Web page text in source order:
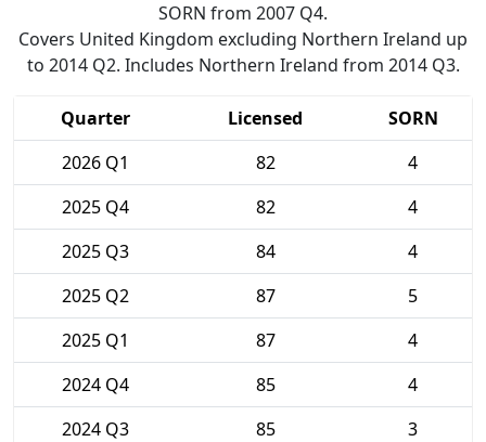
SORN from 2007 Q4.
Covers United Kingdom excluding Northern Ireland up
to 2014 Q2. Includes Northern Ireland from 2014 Q3.
Quarter Licensed
SORN
2026 Q1
82
4
2025 Q4
82
4
2025 Q3
84
4
2025 Q2
87
5
2025 Q1
87
4
2024 Q4
85
4
2024 Q3
85
3